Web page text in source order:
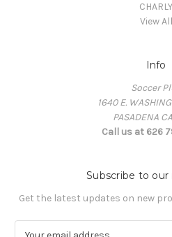
CHARLY
View All
Info
Soccer
1640 E.
PASADENA
Call us at 626
Subscribe to
Get the latest updates on new